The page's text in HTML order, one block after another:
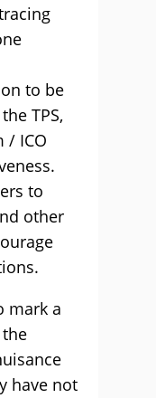
to be
TPS,
/ ICO
to
other
mark a
have not